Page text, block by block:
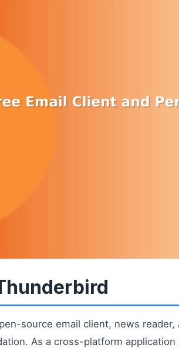
source email client, news reader,
As a cross-platform application